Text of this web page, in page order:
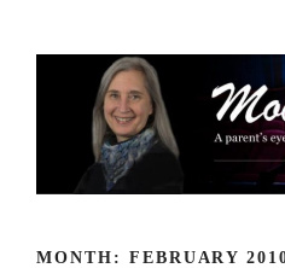
MONTH: FEBRUARY